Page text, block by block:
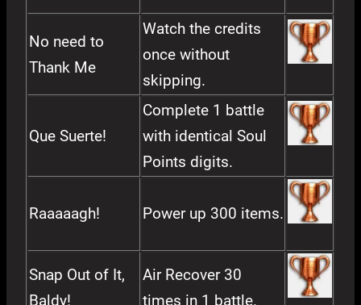
No need to
Thank Me
Watch the credits
once without
skipping.
Que Suerte!
Complete 1 battle
with identical Soul
Points digits.
Raaaaagh! Power up 300 items.
Snap Out of It,
Baldy!
Air Recover 30
times in 1 battle.